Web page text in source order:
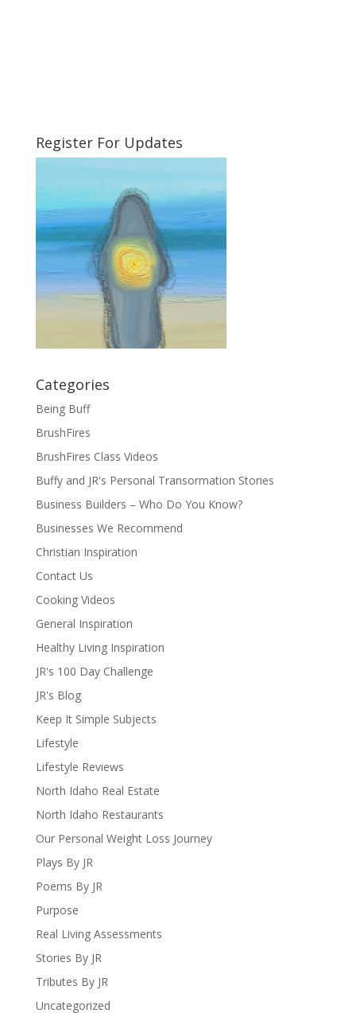
Register For Updates
Categories
Being Buff
BrushFires
BrushFires Class Videos
Buffy and JR's Personal Transormation Stories
Business Builders – Who Do You Know?
Businesses We Recommend
Christian Inspiration
Contact Us
Cooking Videos
General Inspiration
Healthy Living Inspiration
JR's 100 Day Challenge
JR's Blog
Keep It Simple Subjects
Lifestyle
Lifestyle Reviews
North Idaho Real Estate
North Idaho Restaurants
Our Personal Weight Loss Journey
Plays By JR
Poems By JR
Purpose
Real Living Assessments
Stories By JR
Tributes By JR
Uncategorized